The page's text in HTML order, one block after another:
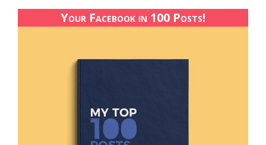
Your Facebook in 100 Posts!